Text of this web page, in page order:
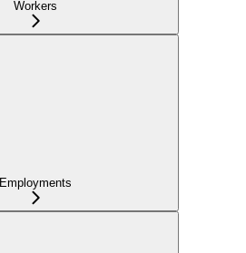
Workers
Employments